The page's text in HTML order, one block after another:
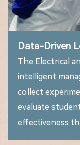
Data-Driven
The Electrical
intelligent
collect
evaluate
effectiveness